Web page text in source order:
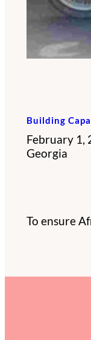
Building
February 1,
Georgia
To ensure